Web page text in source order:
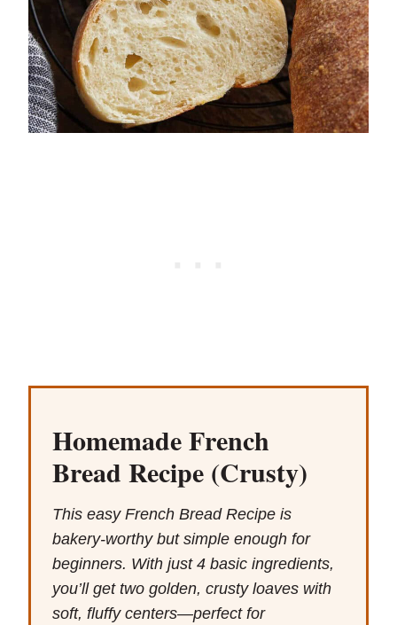
Homemade French
Bread Recipe (Crusty)
This easy French Bread Recipe is
bakery-worthy but simple enough for
beginners. With just 4 basic ingredients,
you’ll get two golden, crusty loaves with
soft, fluffy centers—perfect for